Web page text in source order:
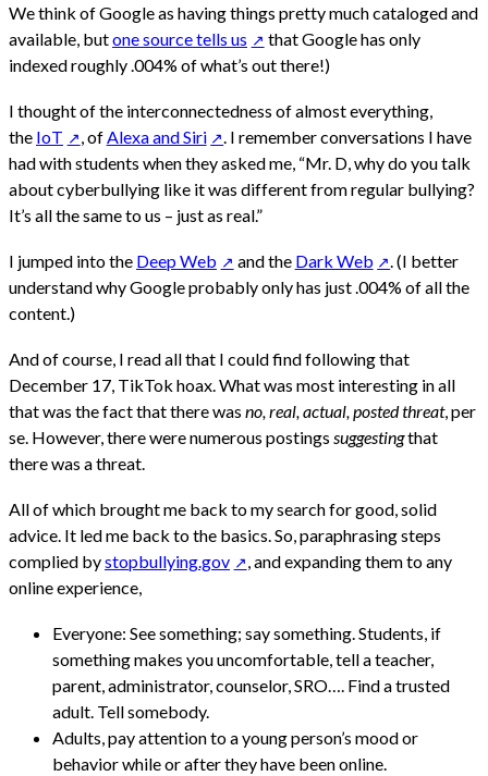
We think of Google as having things pretty much cataloged and
available, butone source tells us
that Google has only
indexed roughly .004% of what’s out there!)
I thought of the interconnectedness of almost everything,
the IoT , of Alexa and Siri
. I remember conversations I have
had with students when they asked me, “Mr. D, why do you talk
about cyberbullying like it was different from regular bullying?
It’s all the same to us – just as real.”
I jumped into the Deep Web and the Dark Web
. (I better
understand why Google probably only has just .004% of all the
content.)
And of course, I read all that I could find following that
December 17, TikTok hoax. What was most interesting in all
that was the fact that there was no, real, actual, posted threat, per
se. However, there were numerous postings suggestingthat
there was a threat.
All of which brought me back to my search for good, solid
advice. It led me back to the basics. So, paraphrasing steps
complied bystopbullying.gov
, and expanding them to any
online experience,
Everyone: See something; say something. Students, if
something makes you uncomfortable, tell a teacher,
parent, administrator, counselor, SRO…. Find a trusted
adult. Tell somebody.
Adults, pay attention to a young person’s mood or
behavior while or after they have been online.